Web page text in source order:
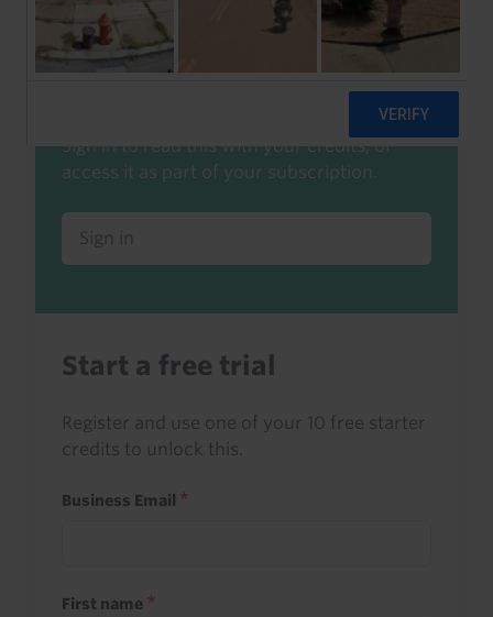
Already a client or trialist?
Sign in to read this with your credits, or
access it as part of your subscription.
Sign in
Start a free trial
Register and use one of your 10 free starter
credits to unlock this.
Business Email
First name